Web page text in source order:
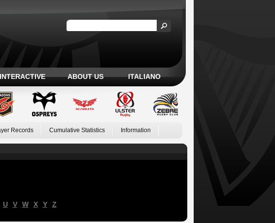
INTERACTIVE ABOUT US ITALIANO
Records Cumulative Statistics Information
U V W X Y Z